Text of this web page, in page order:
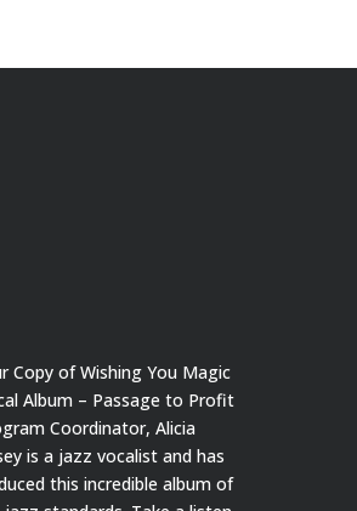
Copy of Wishing You Magic
Album – Passage to Profit
Coordinator, Alicia
is a jazz vocalist and has
this incredible album of